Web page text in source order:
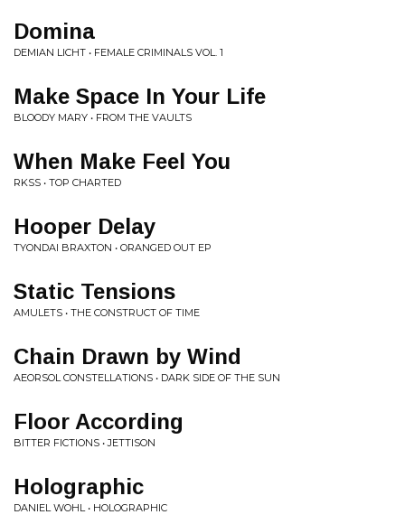
Domina
DEMIAN LICHT • FEMALE CRIMINALS VOL. 1
Make Space In Your Life
BLOODY MARY • FROM THE VAULTS
When Make Feel You
RKSS • TOP CHARTED
Hooper Delay
TYONDAI BRAXTON • ORANGED OUT EP
Static Tensions
AMULETS • THE CONSTRUCT OF TIME
Chain Drawn by Wind
AEORSOL CONSTELLATIONS • DARK SIDE OF THE SUN
Floor According
BITTER FICTIONS • JETTISON
Holographic
DANIEL WOHL • HOLOGRAPHIC